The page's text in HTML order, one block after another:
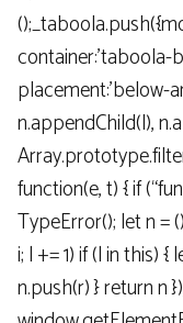
container:’taboola-
placement:’below-
n.appendChild(l),
function(e, t) { if
TypeError(); let n =
i; l += 1) if (l in this)
n.push(r) } return n